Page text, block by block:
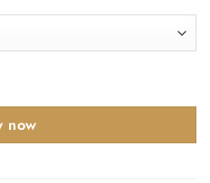
OR 76mm), PVD
now